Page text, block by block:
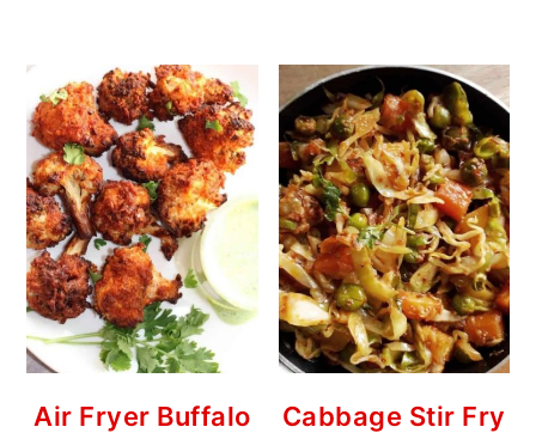
Air Fryer Buffalo
Cabbage Stir Fry